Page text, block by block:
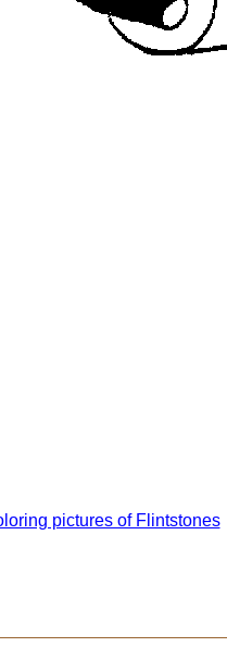
pictures of Flintstones